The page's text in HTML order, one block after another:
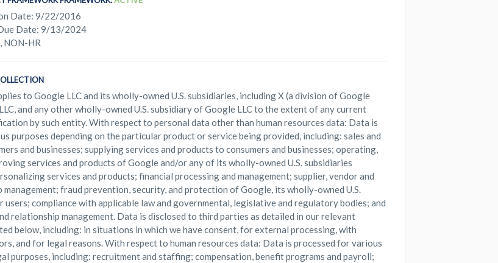
Date: 9/22/2016
Date: 9/13/2024
NON-HR
to Google LLC and its wholly-owned U.S. subsidiaries, including X (a division of Google
and any other wholly-owned U.S. subsidiary of Google LLC to the extent of any current
by such entity. With respect to personal data other than human resources data: Data is
purposes depending on the particular product or service being provided, including: sales and
and businesses; supplying services and products to consumers and businesses; operating,
services and products of Google and/or any of its wholly-owned U.S. subsidiaries
services and products; financial processing and management; supplier, vendor and
fraud prevention, security, and protection of Google, its wholly-owned U.S.
users; compliance with applicable law and governmental, legislative and regulatory bodies; and
relationship management. Data is disclosed to third parties as detailed in our relevant
below, including: in situations in which we have consent, for external processing, with
and for legal reasons. With respect to human resources data: Data is processed for various
purposes, including: recruitment and staffing; compensation, benefit programs and payroll;